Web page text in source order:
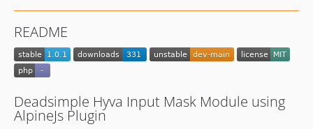
README
Deadsimple Hyva Input Mask Module using
AlpineJs Plugin